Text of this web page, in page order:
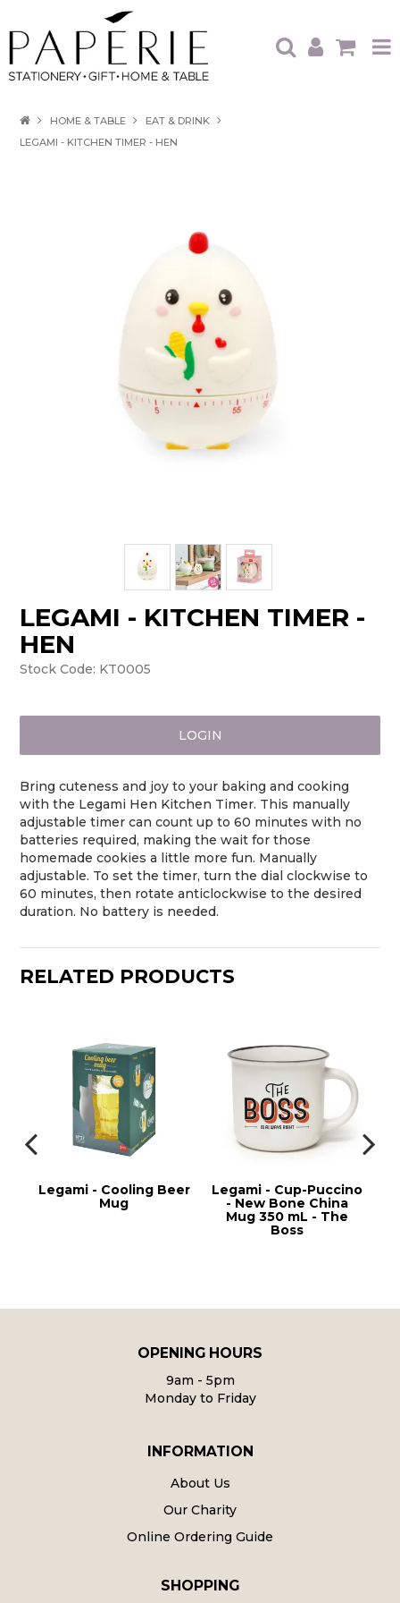
WHAT'S HOT
CATALOGUES
CONTACT
HOME & TABLE
EAT & DRINK
LEGAMI - KITCHEN TIMER - HEN
LEGAMI - KITCHEN TIMER -
HEN
Stock Code: KT0005
LOGIN
Bring cuteness and joy to your baking and cooking
with the Legami Hen Kitchen Timer. This manually
adjustable timer can count up to 60 minutes with no
batteries required, making the wait for those
homemade cookies a little more fun. Manually
adjustable. To set the timer, turn the dial clockwise to
60 minutes, then rotate anticlockwise to the desired
duration. No battery is needed.
RELATED PRODUCTS
Legami - Cooling Beer
Mug
Legami - Cup-Puccino
- New Bone China
Mug 350 mL - The
Boss
OPENING HOURS
9am - 5pm
Monday to Friday
INFORMATION
About Us
Our Charity
Online Ordering Guide
SHOPPING